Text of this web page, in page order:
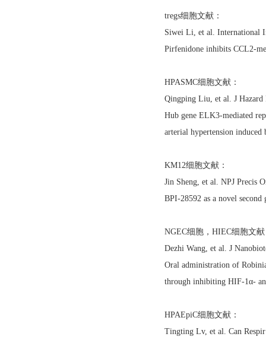
tregs细胞文献：
Siwei Li, et al. International
Pirfenidone inhibits CCL2-
HPASMC细胞文献：
Qingping Liu, et al. J
Hub gene ELK3-mediated
arterial hypertension induced
KM12细胞文献：
Jin Sheng, et al. NPJ Precis
BPI-28592 as a novel
NGEC细胞，HIEC细胞文
Dezhi Wang, et al. J
Oral administration of
through inhibiting HIF-1α-
HPAEpiC细胞文献：
Tingting Lv, et al. Can